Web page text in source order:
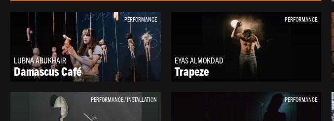
LUBNA ABUKHAIR
Damascus Café
PERFORMANCE
EYAS ALMOKDAD
Trapeze
PERFORMANCE
PERFORMANCE / INSTALLATION PERFORMANCE